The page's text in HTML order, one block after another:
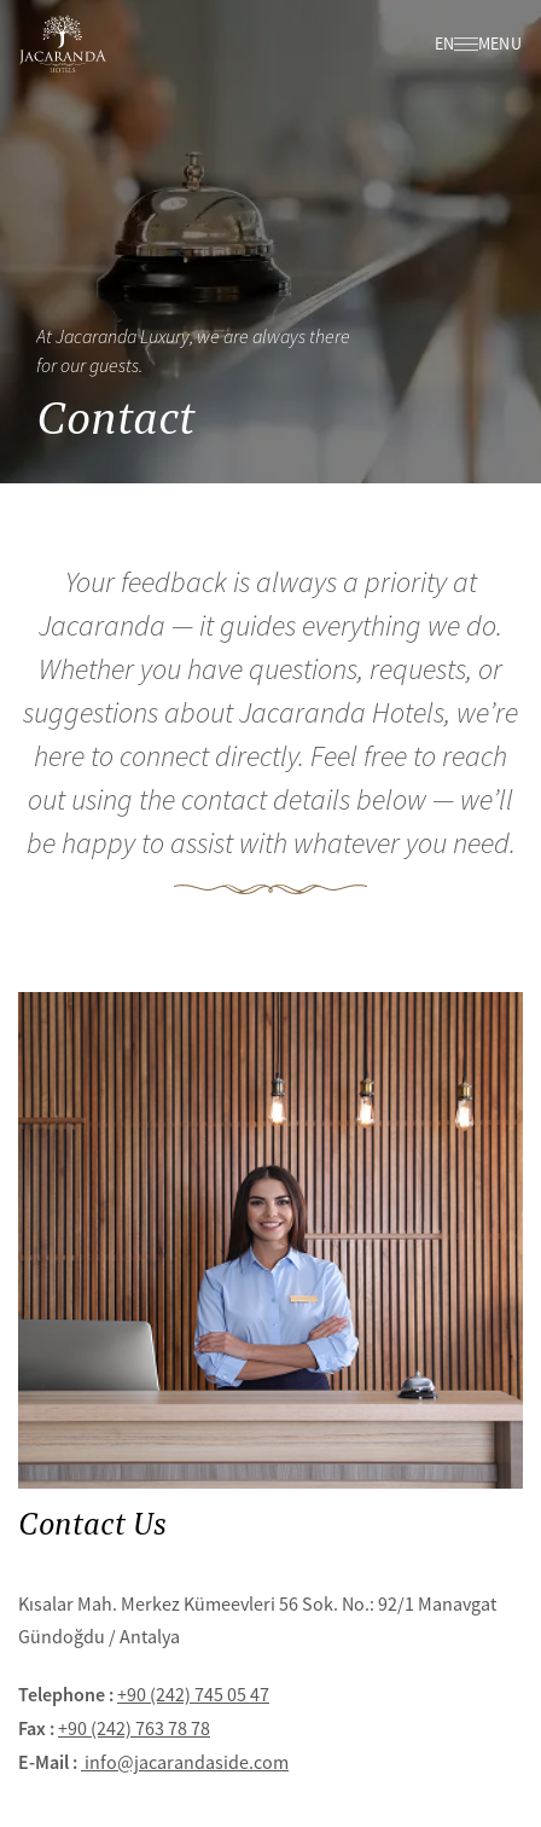
EN MENU
At Jacaranda Luxury, we are always there
for our guests.
Contact
Your feedback is always a priority at
Jacaranda — it guides everything we do.
Whether you have questions, requests, or
suggestions about Jacaranda Hotels, we’re
here to connect directly. Feel free to reach
out using the contact details below — we’ll
be happy to assist with whatever you need.
Contact Us
Kısalar Mah. Merkez Kümeevleri 56 Sok. No.: 92/1 Manavgat
Gündoğdu / Antalya
Telephone :+90 (242) 745 05 47
Fax :+90 (242) 763 78 78
E-Mail : info@jacarandaside.com